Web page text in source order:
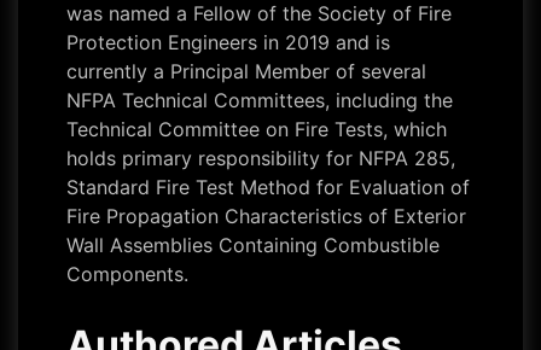
was named a Fellow of the Society of Fire
Protection Engineers in 2019 and is
currently a Principal Member of several
NFPA Technical Committees, including the
Technical Committee on Fire Tests, which
holds primary responsibility for NFPA 285,
Standard Fire Test Method for Evaluation of
Fire Propagation Characteristics of Exterior
Wall Assemblies Containing Combustible
Components.